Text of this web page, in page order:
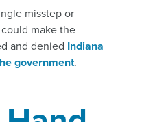
misstep or
make the
and denied Indiana
government.